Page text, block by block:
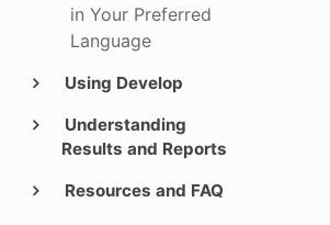
in Your Preferred
Language
Using Develop
Understanding
Results and Reports
Resources and FAQ